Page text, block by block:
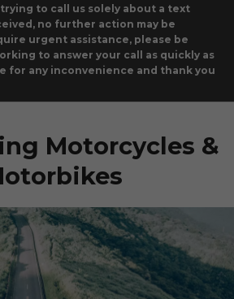
to call us solely about a text
no further action may be
urgent assistance, please be
to answer your call as quickly as
for any inconvenience and thank you
Motorcycles &